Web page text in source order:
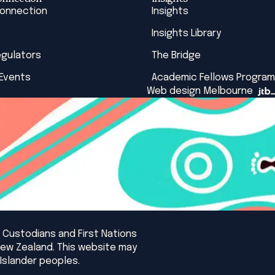
Insights
Insights Library
The Bridge
Academic Fellows Program
Web design Melbourne
and First Nations
Zealand. This website may
peoples.